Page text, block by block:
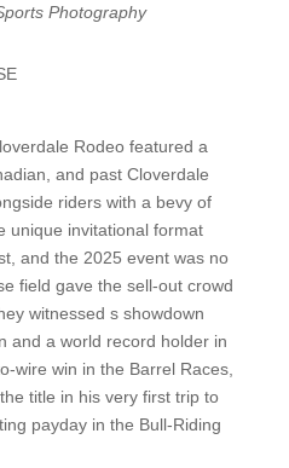
Photography
Rodeo featured a
and past Cloverdale
riders with a bevy of
unique invitational format
and the 2025 event was no
field gave the sell-out crowd
witnessed s showdown
and a world record holder in
wire win in the Barrel Races,
title in his very first trip to
payday in the Bull-Riding